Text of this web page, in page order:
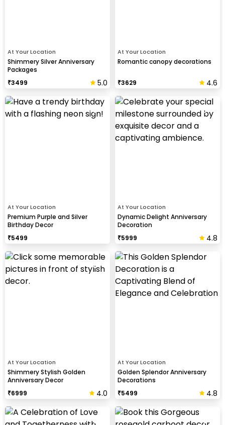
At Your Location
Shimmery Silver Anniversary
Packages
₹3499 5.0
At Your Location
Romantic canopy decorations
₹3629 4.6
At Your Location
Premium Purple and Silver
Birthday Decor
₹5499
At Your Location
Dynamic Delight Anniversary
Decoration
₹5999 4.8
At Your Location
Shimmery Stylish Golden
Anniversary Decor
₹6999 4.0
At Your Location
Golden Splendor Anniversary
Decorations
₹5499 4.8